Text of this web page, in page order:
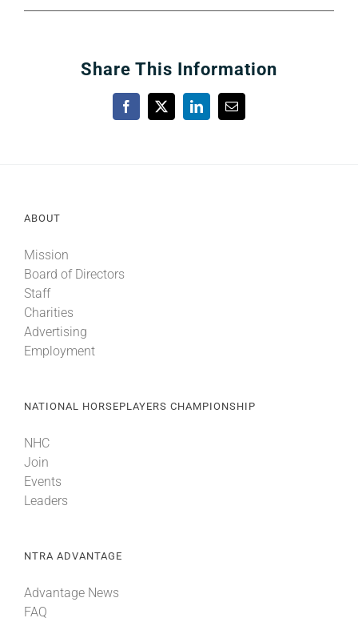
Share This Information
Facebook
X LinkedInEmail
ABOUT
Mission
Board of Directors
Staff
Charities
Advertising
Employment
NATIONAL HORSEPLAYERS CHAMPIONSHIP
NHC
Join
Events
Leaders
NTRA ADVANTAGE
Advantage News
FAQ